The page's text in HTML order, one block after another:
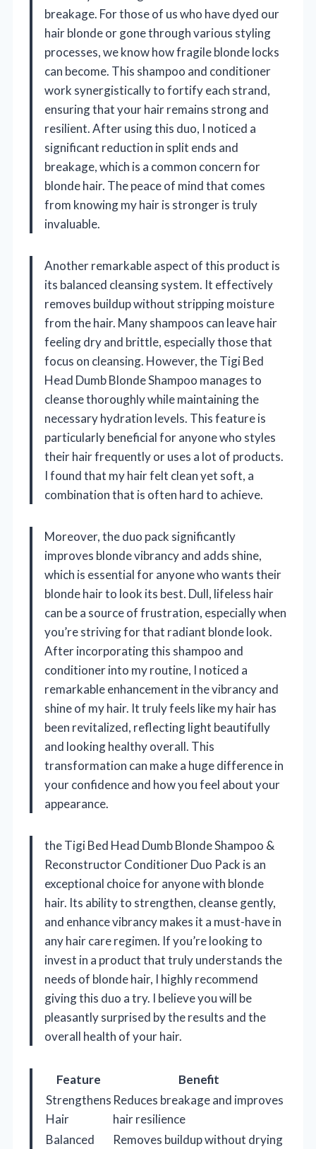
breakage. For those of us who have dyed our
hair blonde or gone through various styling
processes, we know how fragile blonde locks
can become. This shampoo and conditioner
work synergistically to fortify each strand,
ensuring that your hair remains strong and
resilient. After using this duo, I noticed a
significant reduction in split ends and
breakage, which is a common concern for
blonde hair. The peace of mind that comes
from knowing my hair is stronger is truly
invaluable.
Another remarkable aspect of this product is
its balanced cleansing system. It effectively
removes buildup without stripping moisture
from the hair. Many shampoos can leave hair
feeling dry and brittle, especially those that
focus on cleansing. However, the Tigi Bed
Head Dumb Blonde Shampoo manages to
cleanse thoroughly while maintaining the
necessary hydration levels. This feature is
particularly beneficial for anyone who styles
their hair frequently or uses a lot of products.
I found that my hair felt clean yet soft, a
combination that is often hard to achieve.
Moreover, the duo pack significantly
improves blonde vibrancy and adds shine,
which is essential for anyone who wants their
blonde hair to look its best. Dull, lifeless hair
can be a source of frustration, especially when
you’re striving for that radiant blonde look.
After incorporating this shampoo and
conditioner into my routine, I noticed a
remarkable enhancement in the vibrancy and
shine of my hair. It truly feels like my hair has
been revitalized, reflecting light beautifully
and looking healthy overall. This
transformation can make a huge difference in
your confidence and how you feel about your
appearance.
the Tigi Bed Head Dumb Blonde Shampoo &
Reconstructor Conditioner Duo Pack is an
exceptional choice for anyone with blonde
hair. Its ability to strengthen, cleanse gently,
and enhance vibrancy makes it a must-have in
any hair care regimen. If you’re looking to
invest in a product that truly understands the
needs of blonde hair, I highly recommend
giving this duo a try. I believe you will be
pleasantly surprised by the results and the
overall health of your hair.
Feature
Benefit
Strengthens
Hair
Reduces breakage and improves
hair resilience
Balanced
Removes buildup without drying